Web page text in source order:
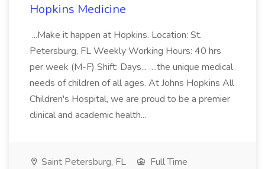
Hopkins Medicine
...Make it happen at Hopkins. Location: St.
Petersburg, FL Weekly Working Hours: 40 hrs
per week (M-F) Shift: Days... ...the unique medical
needs of children of all ages. At Johns Hopkins All
Children's Hospital, we are proud to be a premier
clinical and academic health...
Saint Petersburg, FL
Full Time